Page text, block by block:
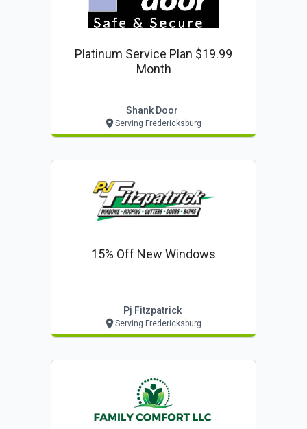
Platinum Service Plan $19.99
Month
Shank Door
Serving Fredericksburg
15% Off New Windows
Pj Fitzpatrick
Serving Fredericksburg